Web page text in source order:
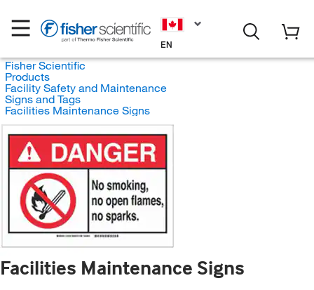
EN
Fisher Scientific
Products
Facility Safety and Maintenance
Signs and Tags
Facilities Maintenance Signs
Facilities Maintenance Signs